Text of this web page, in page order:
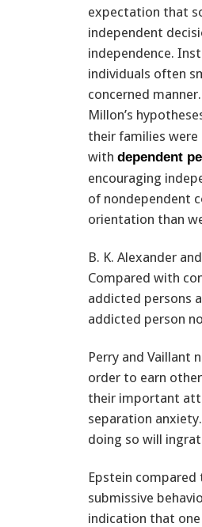
expectation that
independent
independence.
individuals often
concerned
Millon’s
their families were
with dependent
encouraging
of nondependent
orientation than
B. K. Alexander
Compared with
addicted persons
addicted person
Perry and Vaillant
order to earn
their important
separation
doing so will
Epstein compared
submissive
indication that